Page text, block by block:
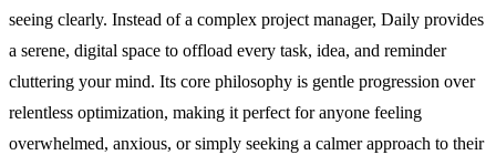
seeing clearly. Instead of a complex project manager, Daily provides
a serene, digital space to offload every task, idea, and reminder
cluttering your mind. Its core philosophy is gentle progression over
relentless optimization, making it perfect for anyone feeling
overwhelmed, anxious, or simply seeking a calmer approach to their